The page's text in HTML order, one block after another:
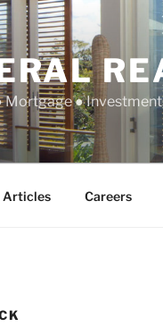
Mortgage ●
Articles Careers